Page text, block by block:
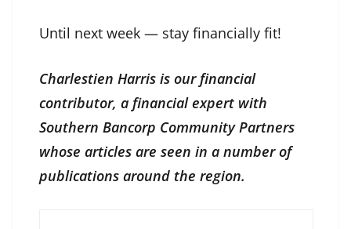
Until next week — stay financially fit!
Charlestien Harris is our financial
contributor, a financial expert with
Southern Bancorp Community Partners
whose articles are seen in a number of
publications around the region.